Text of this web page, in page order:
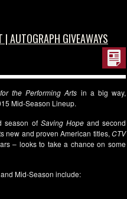
AUTOGRAPH GIVEAWAYS
the Performing Arts in a big way,
Mid-Season Lineup.
season ofSaving Hopeand second
new and proven American titles,CTV
– looks to take a chance on some
Mid-Season include: